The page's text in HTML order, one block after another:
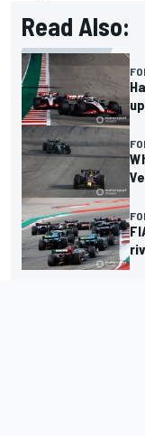
Read Also: